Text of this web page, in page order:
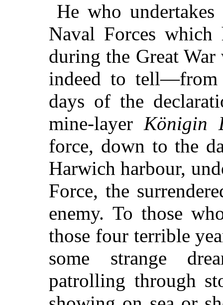
He who
Naval Forces which
during the Great
indeed to
days of the
mine-layer Königin
force, down to the
Harwich harbour,
Force, the
enemy. To those
those four terrible
some strange
patrolling through